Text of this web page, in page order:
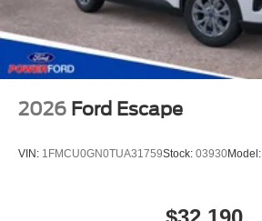
2026 Ford Escape
VIN: 1FMCU0GN0TUA31759Stock: 03930Model: